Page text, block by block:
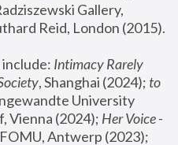
Gallery,
Intimacy Rarely
, Shanghai (2024); to
University
Vienna (2024); Her Voice -